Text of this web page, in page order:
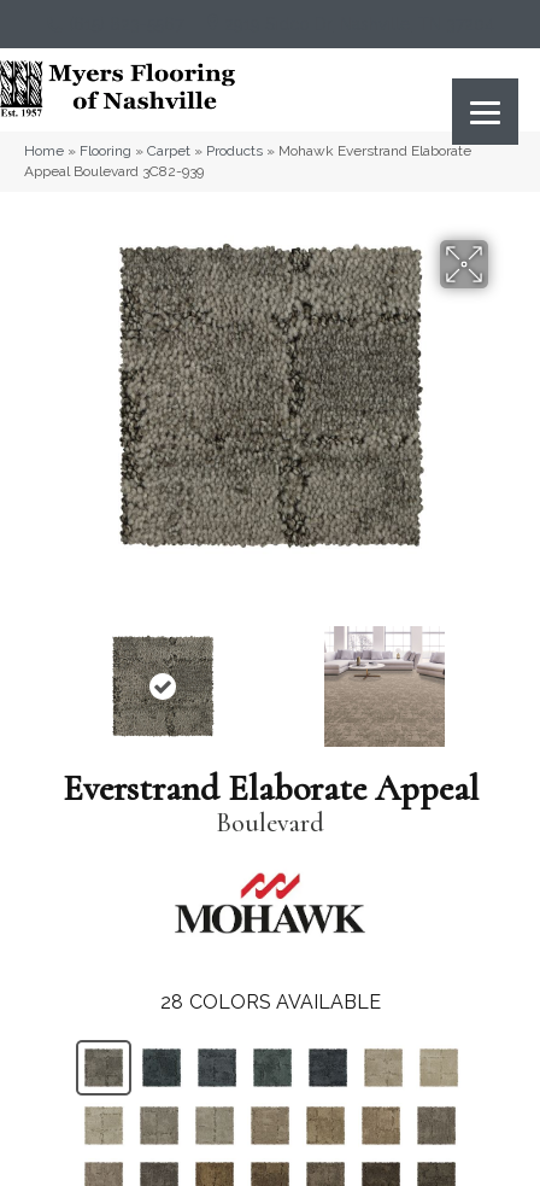
Home » Flooring » Carpet » Products » Mohawk Everstrand Elaborate
Appeal Boulevard 3C82-939
Everstrand Elaborate Appeal
Boulevard
28 COLORS AVAILABLE